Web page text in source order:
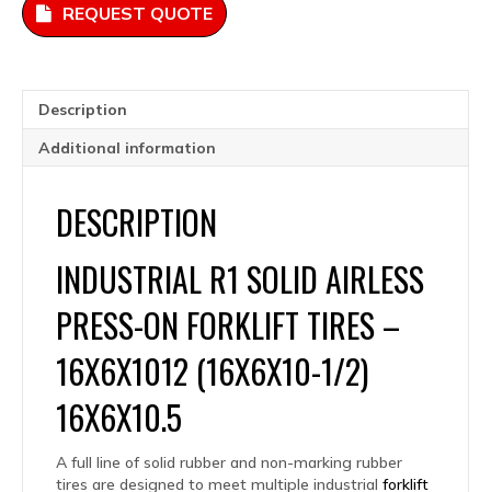
REQUEST QUOTE
Description
Additional information
DESCRIPTION
INDUSTRIAL R1 SOLID AIRLESS
PRESS-ON FORKLIFT TIRES –
16X6X1012 (16X6X10-1/2)
16X6X10.5
A full line of solid rubber and non-marking rubber
tires are designed to meet multiple industrial forklift